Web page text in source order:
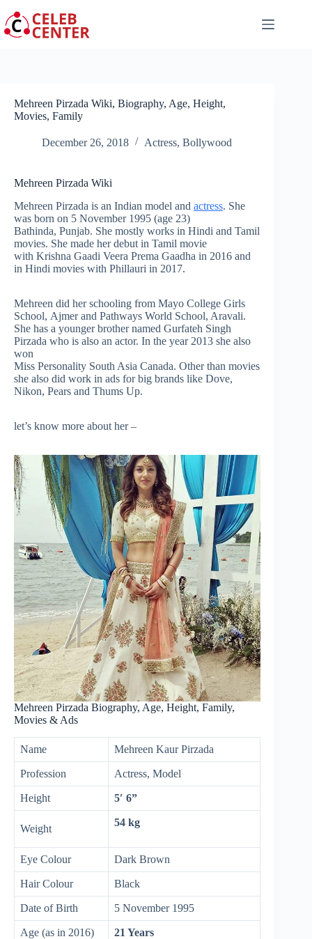
to
content
Mehreen Pirzada Wiki, Biography, Age, Height,
Movies, Family
December 26, 2018 Actress, Bollywood
Mehreen Pirzada Wiki
Mehreen Pirzada is an Indian model and actress. She
was born on 5 November 1995 (age 23)
Bathinda, Punjab. She mostly works in Hindi and Tamil
movies. She made her debut in Tamil movie
with Krishna Gaadi Veera Prema Gaadha in 2016 and
in Hindi movies with Phillauri in 2017.
Mehreen did her schooling from Mayo College Girls
School, Ajmer and Pathways World School, Aravali.
She has a younger brother named Gurfateh Singh
Pirzada who is also an actor. In the year 2013 she also
won
Miss Personality South Asia Canada. Other than movies
she also did work in ads for big brands like Dove,
Nikon, Pears and Thums Up.
let’s know more about her –
Mehreen Pirzada Biography, Age, Height, Family,
Movies & Ads
Name Mehreen Kaur Pirzada
Profession Actress, Model
Height 5′ 6”
Weight
54 kg
Eye Colour Dark Brown
Hair Colour Black
Date of Birth 5 November 1995
Age (as in 2016) 21 Years